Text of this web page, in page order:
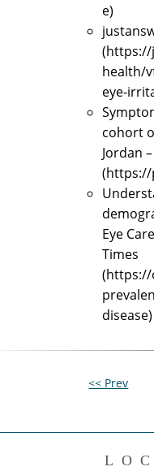
e)
(https://
health/
eye-
cohort
Jordan
(https://
Eye
Times
(https://
disease)
<< Prev